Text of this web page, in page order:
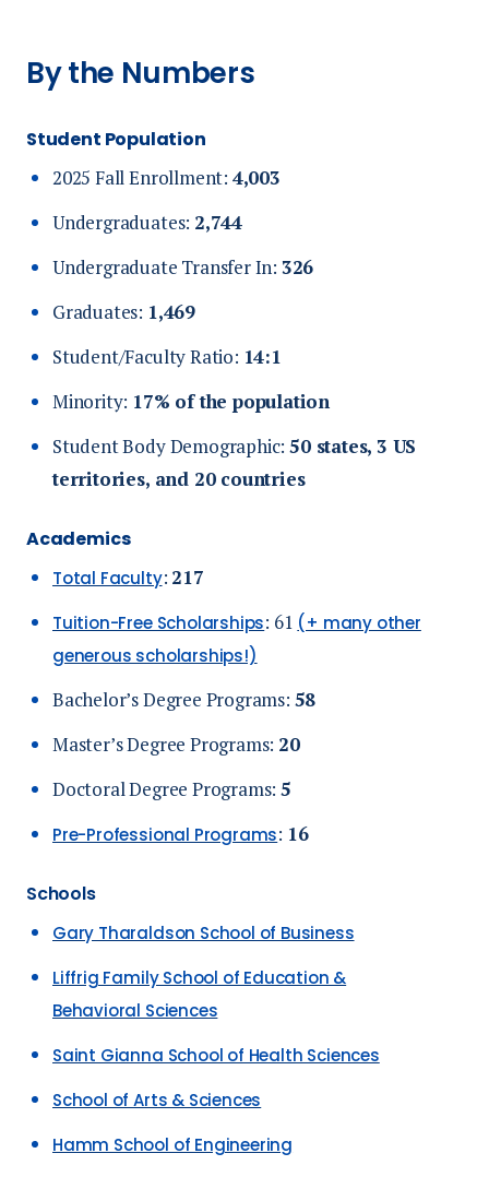
By the Numbers
Student Population
2025 Fall Enrollment: 4,003
Undergraduates: 2,744
Undergraduate Transfer In: 326
Graduates: 1,469
Student/Faculty Ratio: 14:1
Minority: 17% of the population
Student Body Demographic:50 states, 3 US
territories, and 20 countries
Academics
Total Faculty: 217
Tuition-Free Scholarships: 61 (+ many other
generous scholarships!)
Bachelor’s Degree Programs: 58
Master’s Degree Programs: 20
Doctoral Degree Programs:5
Pre-Professional Programs: 16
Schools
Gary Tharaldson School of Business
Liffrig Family School of Education &
Behavioral Sciences
Saint Gianna School of Health Sciences
School of Arts & Sciences
Hamm School of Engineering